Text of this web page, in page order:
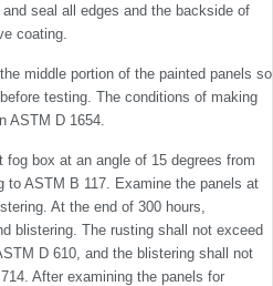
seal all edges and the backside of
coating.
middle portion of the painted panels so
testing. The conditions of making
ASTM D 1654.
box at an angle of 15 degrees from
to ASTM B 117. Examine the panels at
At the end of 300 hours,
blistering. The rusting shall not exceed
D 610, and the blistering shall not
After exam­ining the panels for